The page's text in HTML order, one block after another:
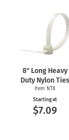
8" Long Heavy
Duty Nylon Ties
Item NT8
Starting at
$7.09